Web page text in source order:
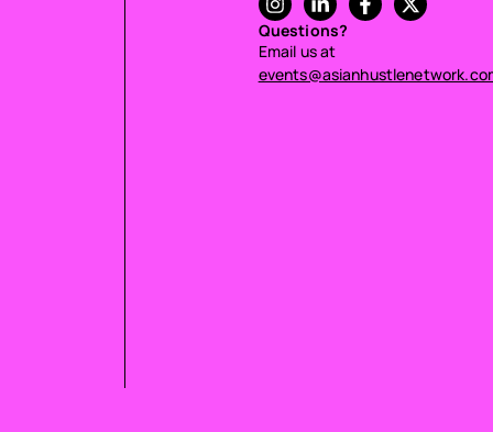
Questions?
Email us at